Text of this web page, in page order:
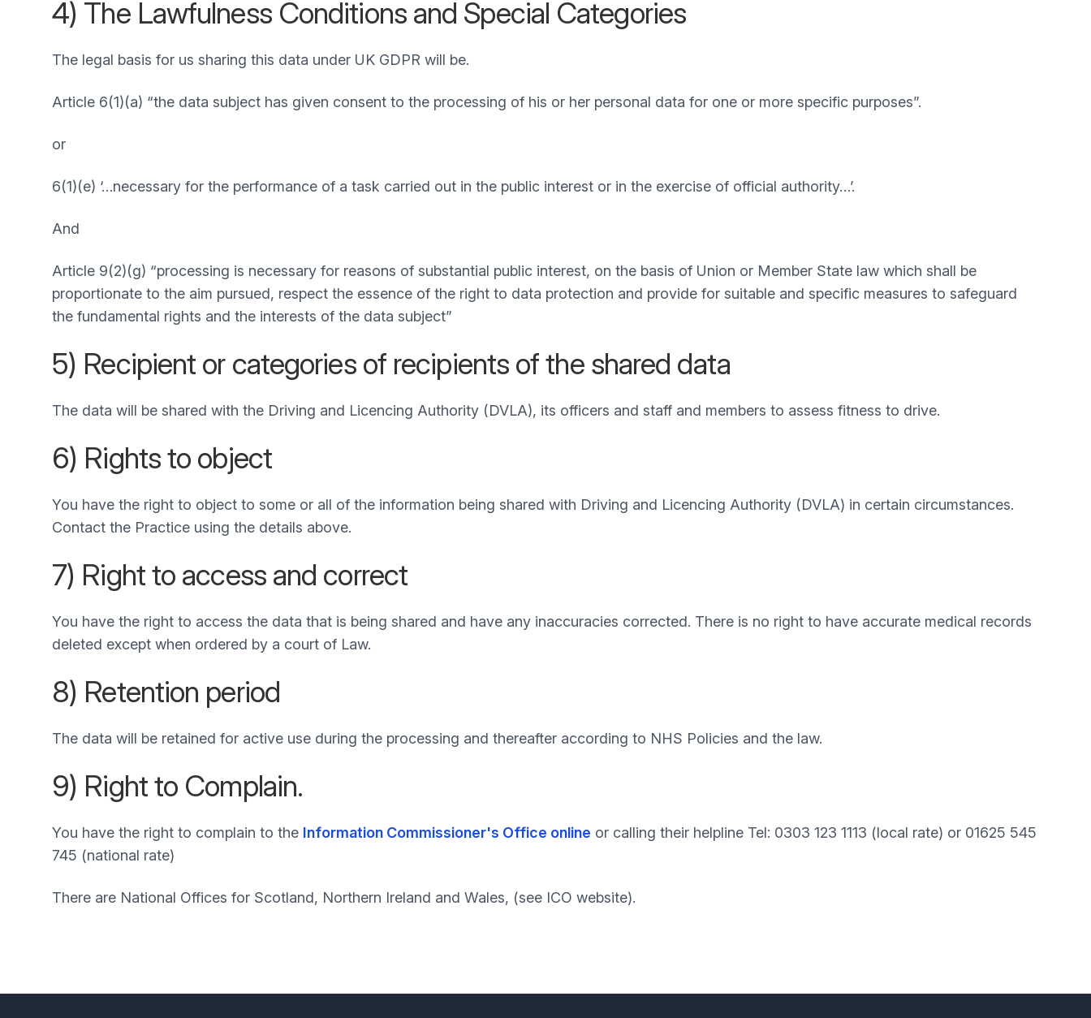
4) The Lawfulness Conditions and Special Categories
The legal basis for us sharing this data under UK GDPR will be.
Article 6(1)(a) “the data subject has given consent to the processing of his or her personal data for one or more specific purposes”.
or
6(1)(e) ‘…necessary for the performance of a task carried out in the public interest or in the exercise of official authority…’.
And
Article 9(2)(g) “processing is necessary for reasons of substantial public interest, on the basis of Union or Member State law which shall be
proportionate to the aim pursued, respect the essence of the right to data protection and provide for suitable and specific measures to safeguard
the fundamental rights and the interests of the data subject”
5) Recipient or categories of recipients of the shared data
The data will be shared with the Driving and Licencing Authority (DVLA), its officers and staff and members to assess fitness to drive.
6) Rights to object
You have the right to object to some or all of the information being shared with Driving and Licencing Authority (DVLA) in certain circumstances.
Contact the Practice using the details above.
7) Right to access and correct
You have the right to access the data that is being shared and have any inaccuracies corrected. There is no right to have accurate medical records
deleted except when ordered by a court of Law.
8) Retention period
The data will be retained for active use during the processing and thereafter according to NHS Policies and the law.
9) Right to Complain.
You have the right to complain to the Information Commissioner's Office online or calling their helpline Tel: 0303 123 1113 (local rate) or 01625 545
745 (national rate)
There are National Offices for Scotland, Northern Ireland and Wales, (see ICO website).